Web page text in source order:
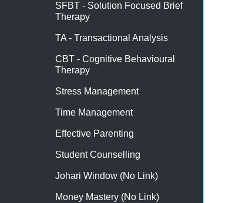
SFBT - Solution Focused Brief
Therapy
TA - Transactional Analysis
CBT - Cognitive Behavioural
Therapy
Stress Management
Time Management
Effective Parenting
Student Counselling
Johari Window (No Link)
Money Mastery (No Link)